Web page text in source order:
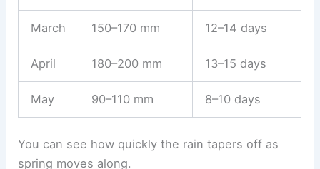
March 150–170 mm 12–14 days
April 180–200 mm 13–15 days
May 90–110 mm 8–10 days
You can see how quickly the rain tapers off as
spring moves along.